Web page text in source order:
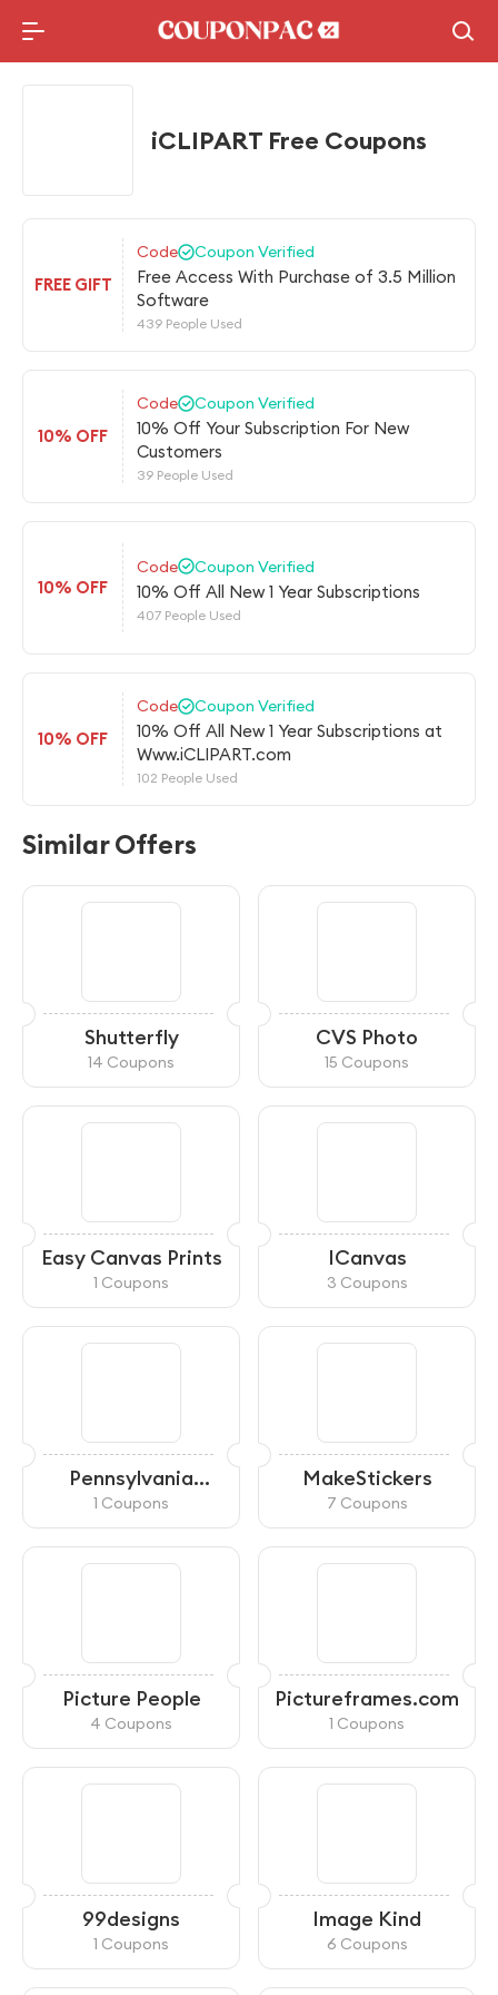
Holidays Deal
Top10 Lists
iCLIPART Free Coupons
FREE GIFT
Code Coupon Verified
Free Access With Purchase of 3.5 Million
Software
439 People Used
10% OFF
Code Coupon Verified
10% Off Your Subscription For New
Customers
39 People Used
10% OFF
Code Coupon Verified
10% Off All New 1 Year Subscriptions
407 People Used
10% OFF
Code Coupon Verified
10% Off All New 1 Year Subscriptions at
Www.iCLIPART.com
102 People Used
Similar Offers
Shutterfly
14 Coupons
CVS Photo
15 Coupons
Easy Canvas Prints
1 Coupons
ICanvas
3 Coupons
Pennsylvania
General Store
1 Coupons
MakeStickers
7 Coupons
Picture People
4 Coupons
Pictureframes.com
1 Coupons
99designs
1 Coupons
Image Kind
6 Coupons